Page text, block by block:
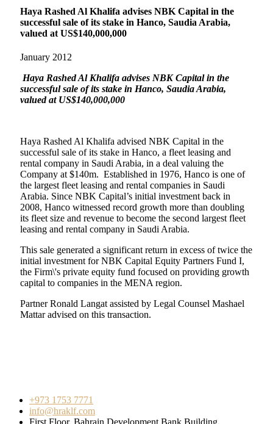
Haya Rashed Al Khalifa advises NBK Capital in the
successful sale of its stake in Hanco, Saudia Arabia,
valued at US$140,000,000
January 2012
Haya Rashed Al Khalifa advises NBK Capital in the
successful sale of its stake in Hanco, Saudia Arabia,
valued at US$140,000,000
Haya Rashed Al Khalifa advised NBK Capital in the
successful sale of its stake in Hanco, a fleet leasing and
rental company in Saudi Arabia, in a deal valuing the
Company at $140m. Established in 1976, Hanco is one of
the largest fleet leasing and rental companies in Saudi
Arabia. Since NBK Capital’s initial investment back in
2008, Hanco witnessed record growth more than doubling
its fleet size and revenue to become the second largest fleet
leasing and rental company in Saudi Arabia.
This sale generated a significant return in excess of twice the
initial investment for NBK Capital Equity Partners Fund I,
the Firm\'s private equity fund focused on providing growth
capital to companies in the MENA region.
Partner Ronald Langat assisted by Legal Counsel Mashael
Mattar advised on this transaction.
+973 1753 7771
info@hraklf.com